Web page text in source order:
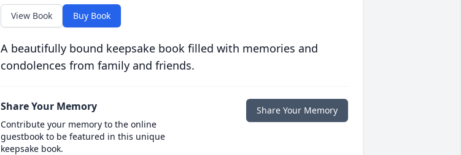
View Book Buy Book
A beautifully bound keepsake book filled with memories and
condolences from family and friends.
Share Your Memory
Contribute your memory to the online
guestbook to be featured in this unique
keepsake book.
Share Your Memory